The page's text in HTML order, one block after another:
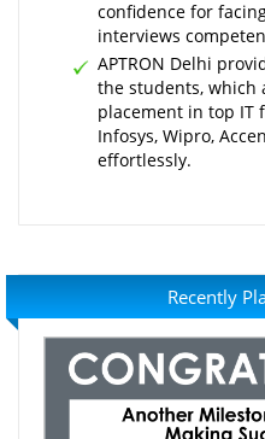
confidence for
interviews
APTRON Delhi
the students, which
placement in top IT
Infosys, Wipro,
effortlessly.
Recently